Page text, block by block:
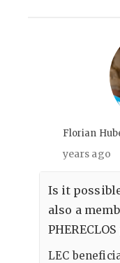
Florian
years ago
Is it
also a
LEC